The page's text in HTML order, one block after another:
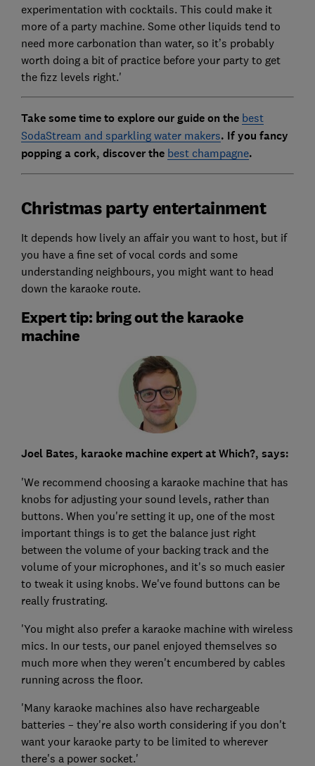
experimentation with cocktails. This could make it
more of a party machine. Some other liquids tend to
need more carbonation than water, so it’s probably
worth doing a bit of practice before your party to get
the fizz levels right.'
Take some time to explore our guide on the best
SodaStream and sparkling water makers. If you fancy
popping a cork, discover the best champagne.
Christmas party entertainment
It depends how lively an affair you want to host, but if
you have a fine set of vocal cords and some
understanding neighbours, you might want to head
down the karaoke route.
Expert tip: bring out the karaoke
machine
Joel Bates, karaoke machine expert at Which?, says:
'We recommend choosing a karaoke machine that has
knobs for adjusting your sound levels, rather than
buttons. When you're setting it up, one of the most
important things is to get the balance just right
between the volume of your backing track and the
volume of your microphones, and it's so much easier
to tweak it using knobs. We've found buttons can be
really frustrating.
'You might also prefer a karaoke machine with wireless
mics. In our tests, our panel enjoyed themselves so
much more when they weren't encumbered by cables
running across the floor.
'Many karaoke machines also have rechargeable
batteries – they're also worth considering if you don't
want your karaoke party to be limited to wherever
there's a power socket.'